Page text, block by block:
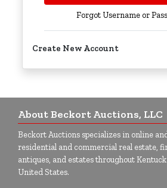
Forgot Username or
Create New Account
About Beckort Auctions, LLC
Beckort Auctions specializes in online
residential and commercial real estate,
antiques, and estates throughout
United States.